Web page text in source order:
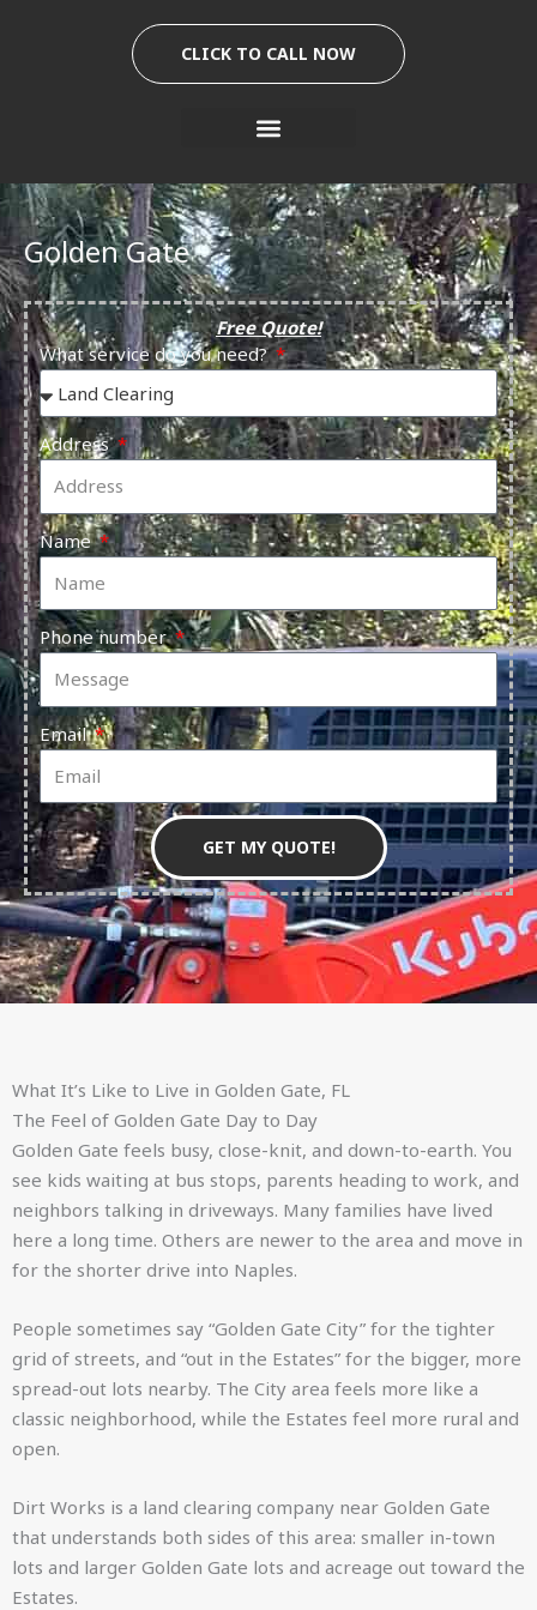
CLICK TO CALL NOW
Golden Gate
Free Quote!
What service do you need?
Address
Name
Phone number
Email
GET MY QUOTE!
What It’s Like to Live in Golden Gate, FL
The Feel of Golden Gate Day to Day
Golden Gate feels busy, close-knit, and down-to-earth. You
see kids waiting at bus stops, parents heading to work, and
neighbors talking in driveways. Many families have lived
here a long time. Others are newer to the area and move in
for the shorter drive into Naples.
People sometimes say “Golden Gate City” for the tighter
grid of streets, and “out in the Estates” for the bigger, more
spread-out lots nearby. The City area feels more like a
classic neighborhood, while the Estates feel more rural and
open.
Dirt Works is a land clearing company near Golden Gate
that understands both sides of this area: smaller in-town
lots and larger Golden Gate lots and acreage out toward the
Estates.